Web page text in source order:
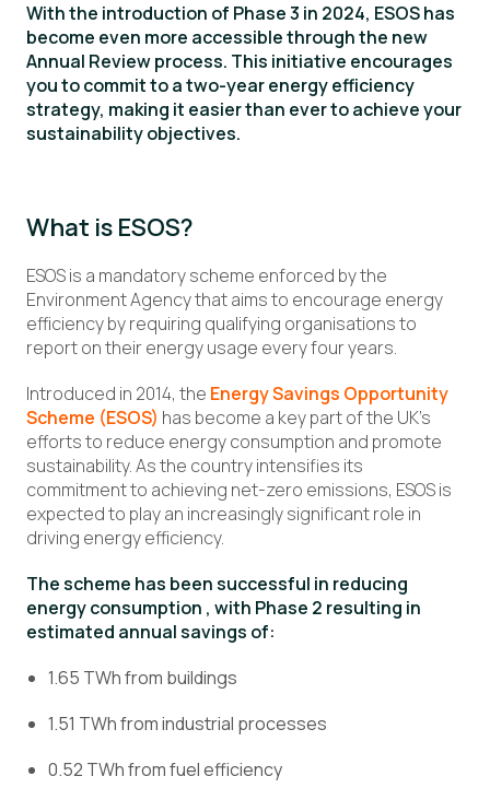
With the introduction of Phase 3 in 2024, ESOS has
become even more accessible through the new
Annual Review process. This initiative encourages
you to commit to a two-year energy efficiency
strategy, making it easier than ever to achieve your
sustainability objectives.
What is ESOS?
ESOS is a mandatory scheme enforced by the
Environment Agency that aims to encourage energy
efficiency by requiring qualifying organisations to
report on their energy usage every four years.
Introduced in 2014, the Energy Savings Opportunity
Scheme (ESOS) has become a key part of the UK’s
efforts to reduce energy consumption and promote
sustainability. As the country intensifies its
commitment to achieving net-zero emissions, ESOS is
expected to play an increasingly significant role in
driving energy efficiency.
The scheme has been successful in reducing
energy consumption , with Phase 2 resulting in
estimated annual savings of:
1.65 TWh from buildings
1.51 TWh from industrial processes
0.52 TWh from fuel efficiency